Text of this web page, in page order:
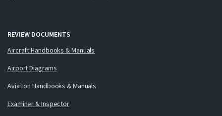
REVIEW DOCUMENTS
Aircraft Handbooks & Manuals
Airport Diagrams
Aviation Handbooks & Manuals
Examiner & Inspector